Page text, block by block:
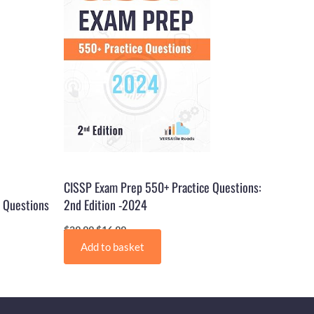
CISSP Exam Prep 550+ Practice Questions:
2nd Edition -2024
$29.99$16.99
Add to basket